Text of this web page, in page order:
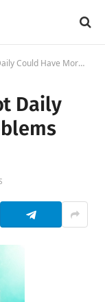
More Problems Later in Life
Daily